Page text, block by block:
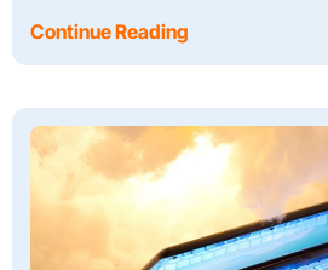
Continue Reading